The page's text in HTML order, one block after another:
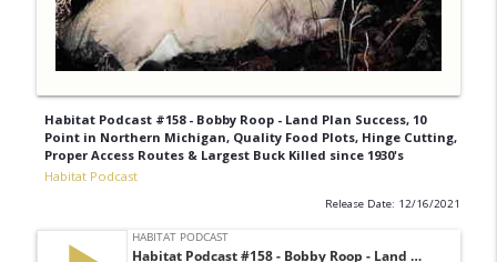
Habitat Podcast #158 - Bobby Roop - Land Plan Success, 10
Point in Northern Michigan, Quality Food Plots, Hinge Cutting,
Proper Access Routes & Largest Buck Killed since 1930's
Habitat Podcast
Release Date: 12/16/2021